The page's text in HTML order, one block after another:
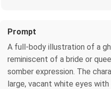
Prompt
A full-body illustration of a
reminiscent of a bride or
somber expression. The
large, vacant white eyes